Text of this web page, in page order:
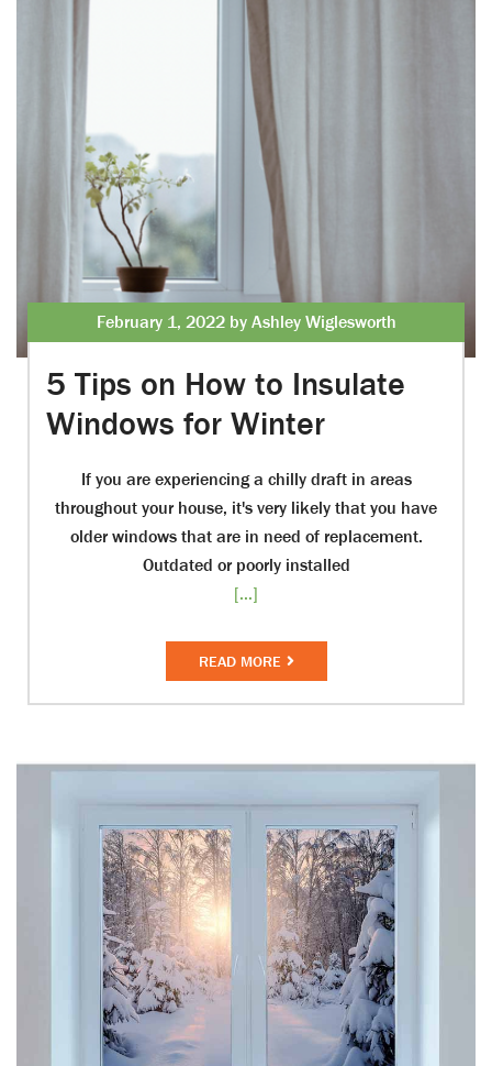
February 1, 2022 by Ashley Wiglesworth
5 Tips on How to Insulate
Windows for Winter
If you are experiencing a chilly draft in areas
throughout your house, it's very likely that you have
older windows that are in need of replacement.
Outdated or poorly installed
[...]
READ MORE